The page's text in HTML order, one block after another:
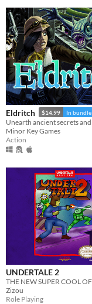
Eldritch $14.99 In bundle
Minor Key Games
Action
UNDERTALE 2
Zizou
Role Playing